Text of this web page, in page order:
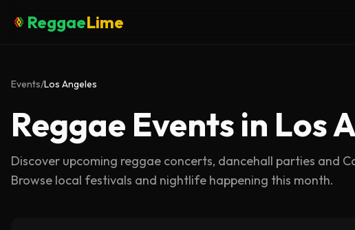
ReggaeLime
Events/Los Angeles
Reggae Events in Los
Discover upcoming reggae concerts, dancehall parties and
Browse local festivals and nightlife happening this month.